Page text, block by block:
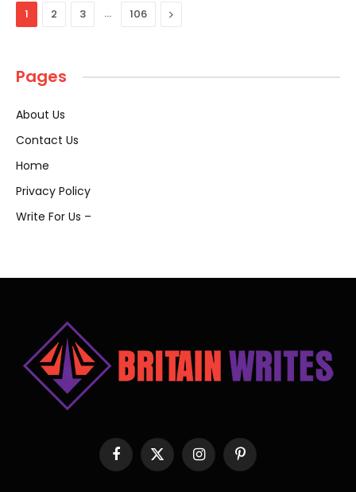
1 2 3 … 106 Next
Pages
About Us
Contact Us
Home
Privacy Policy
Write For Us –
Facebook
X
(Twitter)
InstagramPinterest